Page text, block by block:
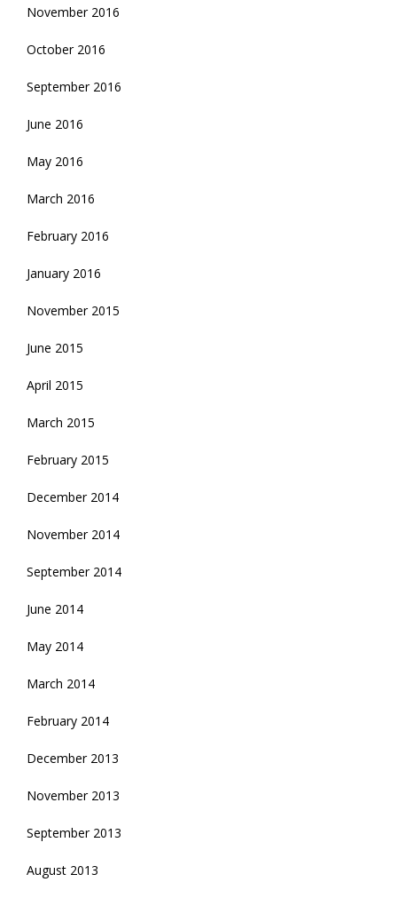
November 2016
October 2016
September 2016
June 2016
May 2016
March 2016
February 2016
January 2016
November 2015
June 2015
April 2015
March 2015
February 2015
December 2014
November 2014
September 2014
June 2014
May 2014
March 2014
February 2014
December 2013
November 2013
September 2013
August 2013